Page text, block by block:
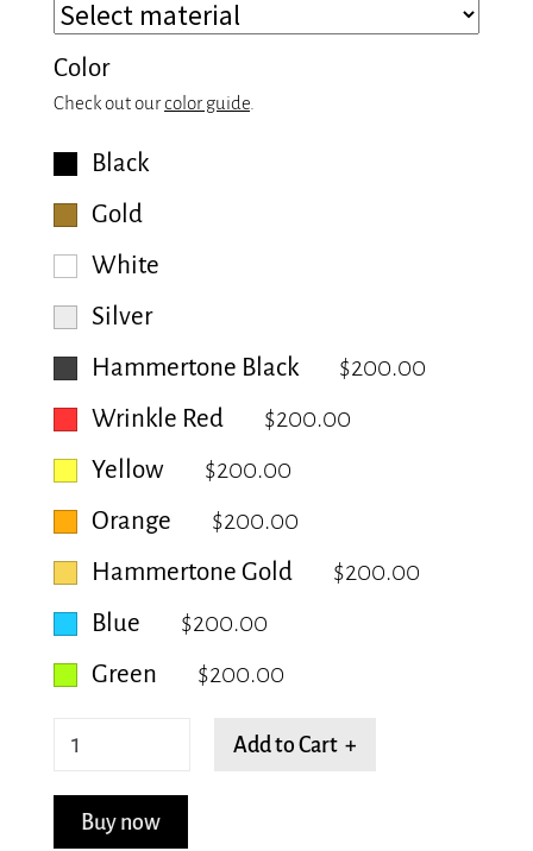
Color
Check out ourcolor guide
Black
Gold
White
Silver
Hammertone Black
$200.00
Wrinkle Red
$200.00
Yellow
$200.00
Orange
$200.00
Hammertone Gold
$200.00
Blue
$200.00
Green
$200.00
Lilies
Add to Cart +
Buy now